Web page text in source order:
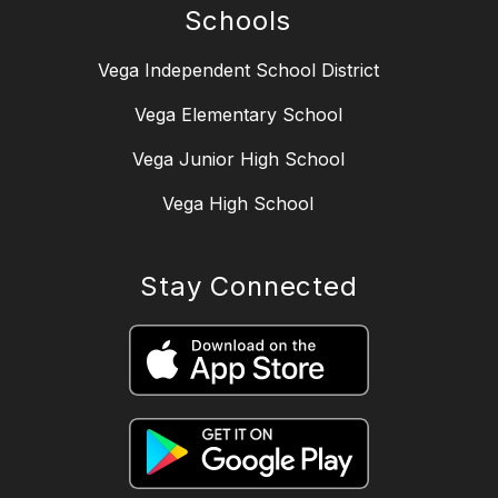
Schools
Vega Independent School District
Vega Elementary School
Vega Junior High School
Vega High School
Stay Connected